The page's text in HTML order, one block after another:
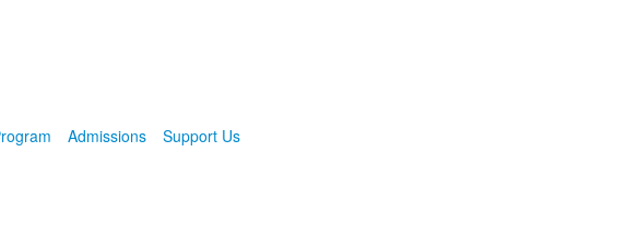
Admissions Support Us